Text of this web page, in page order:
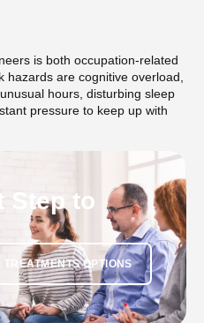
is both occupation-related
hazards are cognitive overload,
hours, disturbing sleep
pressure to keep up with
Step to
TREATMENTS OPTIONS